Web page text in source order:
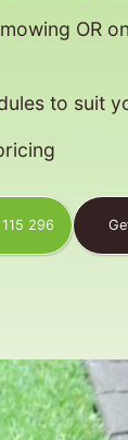
OR
to suit
296